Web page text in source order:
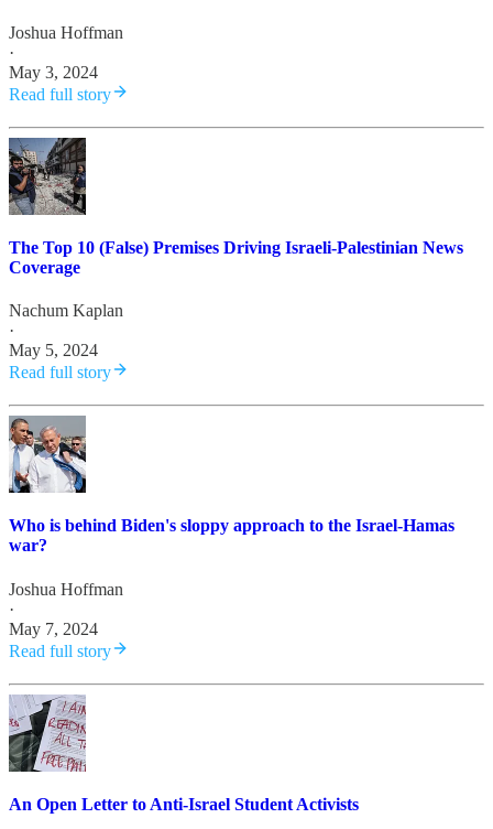
Joshua Hoffman
·
May 3, 2024
Read full story
The Top 10 (False) Premises Driving Israeli-Palestinian News
Coverage
Nachum Kaplan
·
May 5, 2024
Read full story
Who is behind Biden's sloppy approach to the Israel-Hamas
war?
Joshua Hoffman
·
May 7, 2024
Read full story
An Open Letter to Anti-Israel Student Activists